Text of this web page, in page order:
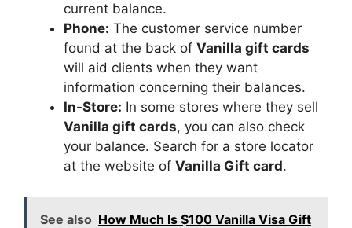
current balance.
Phone: The customer service number
found at the back of Vanilla gift cards
will aid clients when they want
information concerning their balances.
In-Store: In some stores where they sell
Vanilla gift cards, you can also check
your balance. Search for a store locator
at the website of Vanilla Gift card.
See also How Much Is $100 Vanilla Visa Gift